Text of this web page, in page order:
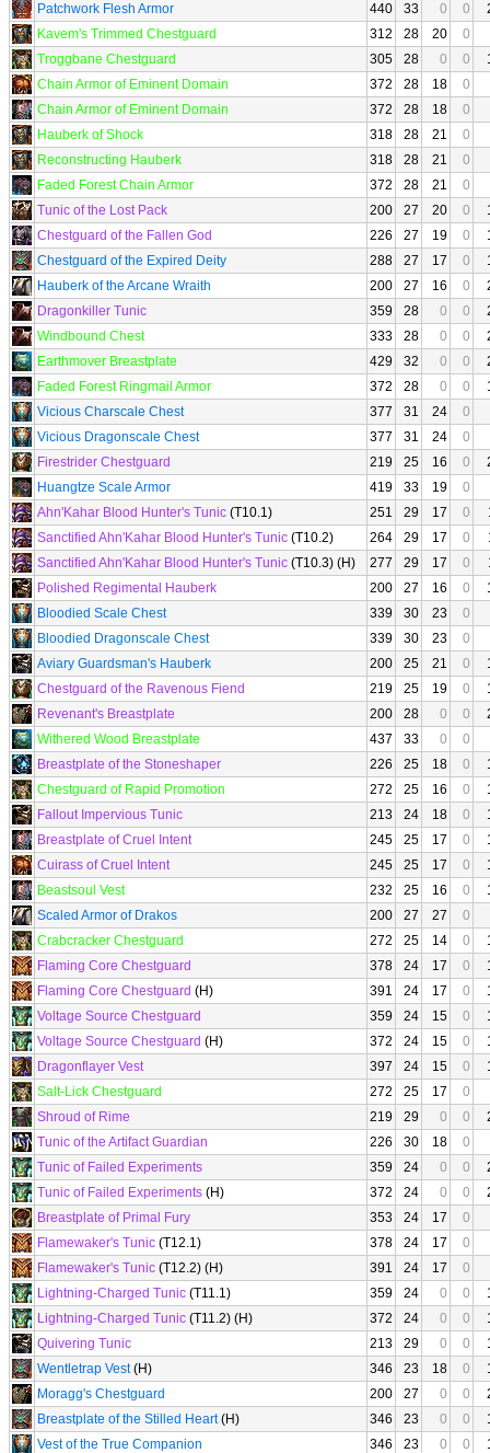
Patchwork Flesh Armor 440 33 0 0
Kavem's Trimmed Chestguard
312 28 20
0
Troggbane Chestguard
305 28 0 0
Chain Armor of Eminent Domain
372 28 18
0
Chain Armor of Eminent Domain
372 28 18
0
Hauberk of Shock
318 28 21
0
Reconstructing Hauberk
318 28 21
0
Faded Forest Chain Armor
372 28 21
0
Tunic of the Lost Pack
200 27 20 0
Chestguard of the Fallen God
226 27 19 0
Chestguard of the Expired Deity
288 27 17 0
Hauberk of the Arcane Wraith
200 27 16 0
Dragonkiller Tunic
359 28 0 0
Windbound Chest
333 28 0 0
Earthmover Breastplate
429 32 0 0
Faded Forest Ringmail Armor
372 28 0 0
Vicious Charscale Chest
377 31 24
0
Vicious Dragonscale Chest
377 31 24
0
Firestrider Chestguard
219 25 16 0
Huangtze Scale Armor
419 33 19
0
Ahn'Kahar Blood Hunter's Tunic (T10.1) 251 29 17 0
Sanctified Ahn'Kahar Blood Hunter's Tunic (T10.2) 264 29 17 0
Sanctified Ahn'Kahar Blood Hunter's Tunic (T10.3) (H) 277 29 17 0
Polished Regimental Hauberk
200 27 16 0
Bloodied Scale Chest
339 30 23
0
Bloodied Dragonscale Chest
339 30 23
0
Aviary Guardsman's Hauberk
200 25 21 0
Chestguard of the Ravenous Fiend
219 25 19 0
Revenant's Breastplate
200 28 0 0
Withered Wood Breastplate
437 33 0
0
Breastplate of the Stoneshaper
226 25 18 0
Chestguard of Rapid Promotion
272 25 16 0
Fallout Impervious Tunic
213 24 18 0
Breastplate of Cruel Intent
245 25 17 0
Cuirass of Cruel Intent
245 25 17 0
Beastsoul Vest
232 25 16 0
Scaled Armor of Drakos
200 27 27
0
Crabcracker Chestguard
272 25 14 0
Flaming Core Chestguard
378 24 17 0
Flaming Core Chestguard (H) 391 24 17 0
Voltage Source Chestguard
359 24 15 0
Voltage Source Chestguard (H) 372 24 15 0
Dragonflayer Vest
397 24 15 0
Salt-Lick Chestguard
272 25 17
0
Shroud of Rime
219 29 0 0
Tunic of the Artifact Guardian
226 30 18
0
Tunic of Failed Experiments
359 24 0 0
Tunic of Failed Experiments (H) 372 24 0 0
Breastplate of Primal Fury
353 24 17
0
Flamewaker's Tunic (T12.1) 378 24 17
0
Flamewaker's Tunic (T12.2) (H) 391 24 17
0
Lightning-Charged Tunic (T11.1) 359 24 0 0
Lightning-Charged Tunic (T11.2) (H) 372 24 0 0
Quivering Tunic
213 29 0 0
Wentletrap Vest(H) 346 23 18 0
Moragg's Chestguard
200 27 0 0
Breastplate of the Stilled Heart(H) 346 23 0 0
Vest of the True Companion
346 23 0 0